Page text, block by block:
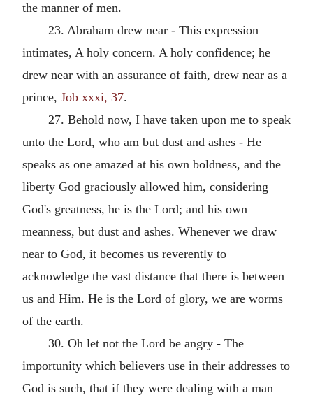
the manner of men.
23. Abraham drew near - This expression
intimates, A holy concern. A holy confidence; he
drew near with an assurance of faith, drew near as a
prince, Job xxxi, 37.
27. Behold now, I have taken upon me to speak
unto the Lord, who am but dust and ashes - He
speaks as one amazed at his own boldness, and the
liberty God graciously allowed him, considering
God's greatness, he is the Lord; and his own
meanness, but dust and ashes. Whenever we draw
near to God, it becomes us reverently to
acknowledge the vast distance that there is between
us and Him. He is the Lord of glory, we are worms
of the earth.
30. Oh let not the Lord be angry - The
importunity which believers use in their addresses to
God is such, that if they were dealing with a man